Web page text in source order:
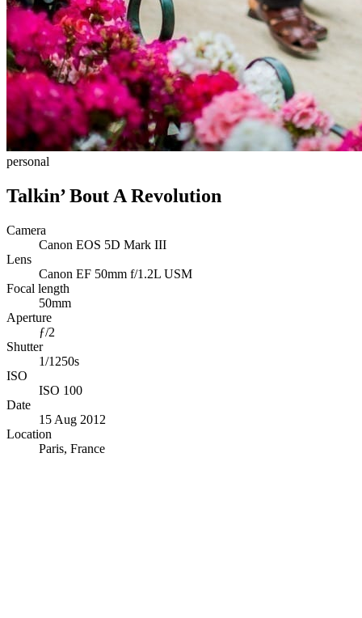
personal
Talkin’ Bout A Revolution
Camera
Canon EOS 5D Mark III
Lens
Canon EF 50mm f/1.2L USM
Focal length
50mm
Aperture
ƒ/2
Shutter
1/1250s
ISO
ISO 100
Date
15 Aug 2012
Location
Paris, France